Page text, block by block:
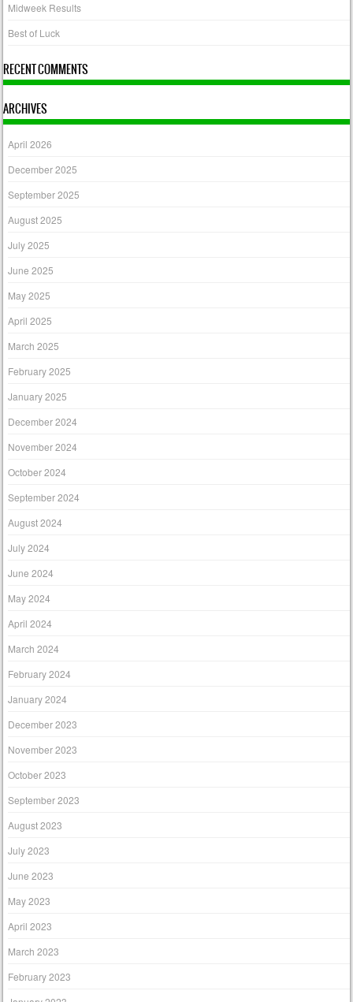
Midweek Results
Best of Luck
RECENT COMMENTS
ARCHIVES
April 2026
December 2025
September 2025
August 2025
July 2025
June 2025
May 2025
April 2025
March 2025
February 2025
January 2025
December 2024
November 2024
October 2024
September 2024
August 2024
July 2024
June 2024
May 2024
April 2024
March 2024
February 2024
January 2024
December 2023
November 2023
October 2023
September 2023
August 2023
July 2023
June 2023
May 2023
April 2023
March 2023
February 2023